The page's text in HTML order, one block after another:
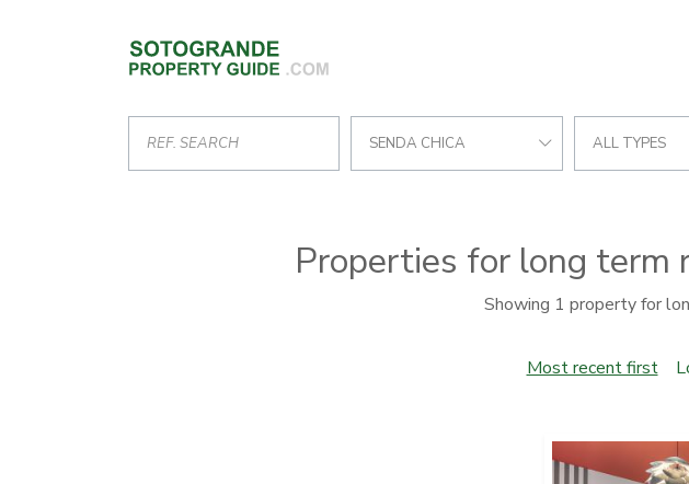
SENDA CHICA ALL TYPES
Properties for long term
Showing 1 property for
Most recent first